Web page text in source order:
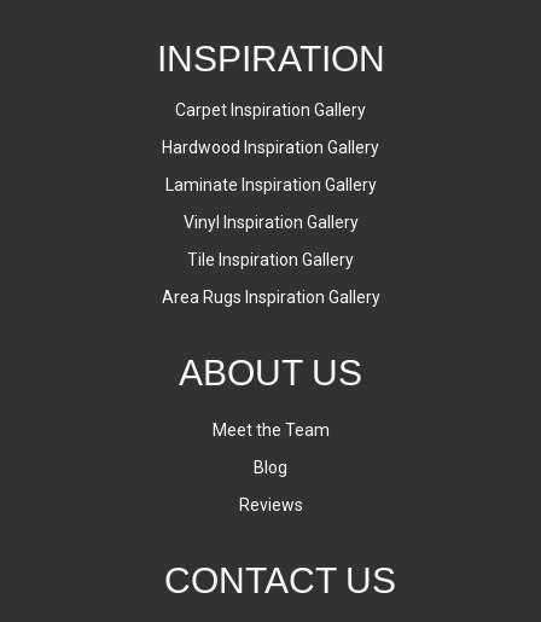
INSPIRATION
Carpet Inspiration Gallery
Hardwood Inspiration Gallery
Laminate Inspiration Gallery
Vinyl Inspiration Gallery
Tile Inspiration Gallery
Area Rugs Inspiration Gallery
ABOUT US
Meet the Team
Blog
Reviews
CONTACT US